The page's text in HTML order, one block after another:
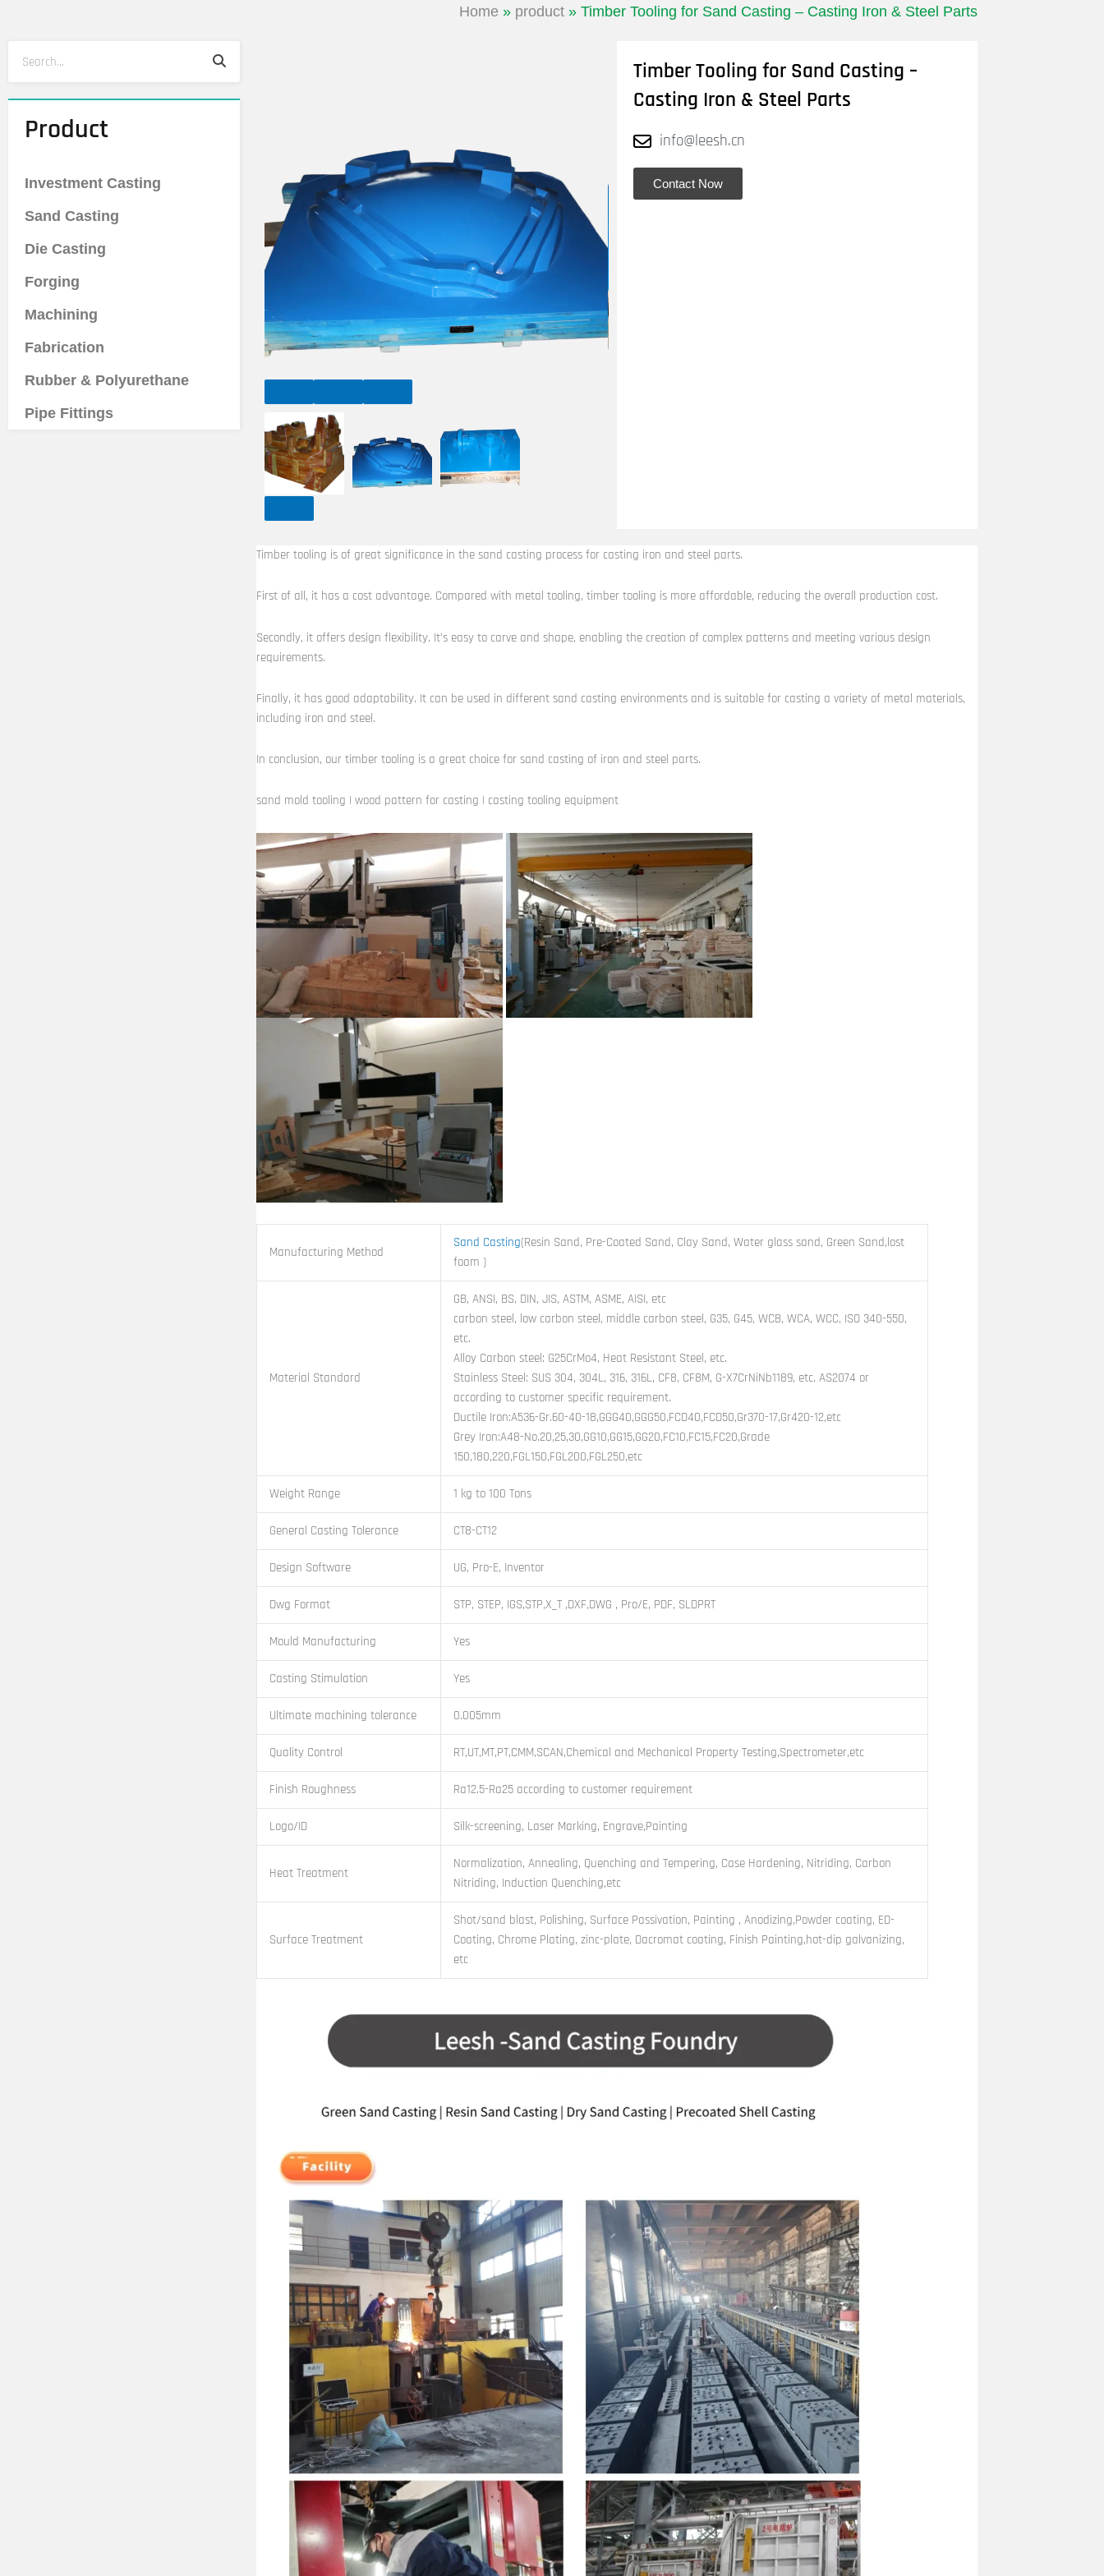
Home » product » Timber Tooling for Sand Casting – Casting Iron & Steel Parts
Product
Investment Casting
Sand Casting
Die Casting
Forging
Machining
Fabrication
Rubber & Polyurethane
Pipe Fittings
Timber Tooling for Sand Casting –
Casting Iron & Steel Parts
info@leesh.cn
Contact Now
Timber tooling is of great significance in the sand casting process for casting iron and steel parts.
First of all, it has a cost advantage. Compared with metal tooling, timber tooling is more affordable, reducing the overall production cost.
Secondly, it offers design flexibility. It’s easy to carve and shape, enabling the creation of complex patterns and meeting various design
requirements.
Finally, it has good adaptability. It can be used in different sand casting environments and is suitable for casting a variety of metal materials,
including iron and steel.
In conclusion, our timber tooling is a great choice for sand casting of iron and steel parts.
sand mold tooling | wood pattern for casting | casting tooling equipment
Manufacturing Method
Sand Casting(Resin Sand, Pre-Coated Sand, Clay Sand, Water glass sand, Green Sand,lost
foam )
Material Standard
GB, ANSI, BS, DIN, JIS, ASTM, ASME, AISI, etc
carbon steel, low carbon steel, middle carbon steel, G35, G45, WCB, WCA, WCC, ISO 340-550,
etc.
Alloy Carbon steel: G25CrMo4, Heat Resistant Steel, etc.
Stainless Steel: SUS 304, 304L, 316, 316L, CF8, CF8M, G-X7CrNiNb1189, etc. AS2074 or
according to customer specific requirement.
Ductile Iron:A536-Gr.60-40-18,GGG40,GGG50,FCD40,FCD50,Gr370-17,Gr420-12,etc
Grey Iron:A48-No.20,25,30,GG10,GG15,GG20,FC10,FC15,FC20,Grade
150,180,220,FGL150,FGL200,FGL250,etc
Weight Range 1 kg to 100 Tons
General Casting Tolerance CT8-CT12
Design Software UG, Pro-E, Inventor
Dwg Format STP, STEP, IGS,STP,X_T ,DXF,DWG , Pro/E, PDF, SLDPRT
Mould Manufacturing Yes
Casting Stimulation Yes
Ultimate machining tolerance 0.005mm
Quality Control RT,UT,MT,PT,CMM,SCAN,Chemical and Mechanical Property Testing,Spectrometer,etc
Finish Roughness Ra12.5-Ra25 according to customer requirement
Logo/ID Silk-screening, Laser Marking, Engrave,Painting
Heat Treatment
Normalization, Annealing, Quenching and Tempering, Case Hardening, Nitriding, Carbon
Nitriding, Induction Quenching,etc
Surface Treatment
Shot/sand blast, Polishing, Surface Passivation, Painting , Anodizing,Powder coating, ED-
Coating, Chrome Plating, zinc-plate, Dacromat coating, Finish Painting,hot-dip galvanizing,
etc